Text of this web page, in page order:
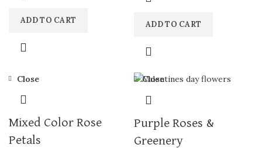
ADD TO CART ADD TO CART
Close
Mixed Color Rose
Petals
Close
Purple Roses &
Greenery